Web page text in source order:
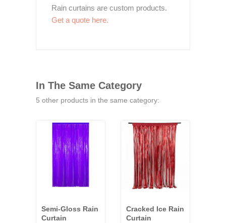
Rain curtains are custom products.
Get a quote here.
In The Same Category
5 other products in the same category:
Semi-Gloss Rain
Curtain
Cracked Ice Rain
Curtain